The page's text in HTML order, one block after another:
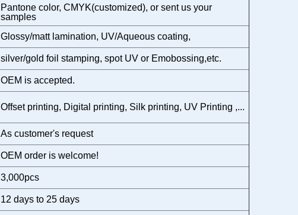
Pantone color, CMYK(customized), or sent us your
samples
Glossy/matt lamination, UV/Aqueous coating,
silver/gold foil stamping, spot UV or Emobossing,etc.
OEM is accepted.
Offset printing, Digital printing, Silk printing, UV Printing ,...
As customer's request
OEM order is welcome!
3,000pcs
12 days to 25 days